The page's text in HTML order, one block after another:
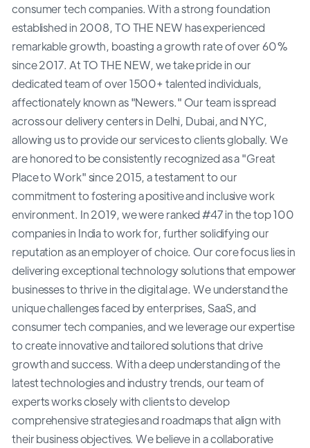
consumer tech companies. With a strong foundation
established in 2008, TO THE NEW has experienced
remarkable growth, boasting a growth rate of over 60%
since 2017. At TO THE NEW, we take pride in our
dedicated team of over 1500+ talented individuals,
affectionately known as "Newers." Our team is spread
across our delivery centers in Delhi, Dubai, and NYC,
allowing us to provide our services to clients globally. We
are honored to be consistently recognized as a "Great
Place to Work" since 2015, a testament to our
commitment to fostering a positive and inclusive work
environment. In 2019, we were ranked #47 in the top 100
companies in India to work for, further solidifying our
reputation as an employer of choice. Our core focus lies in
delivering exceptional technology solutions that empower
businesses to thrive in the digital age. We understand the
unique challenges faced by enterprises, SaaS, and
consumer tech companies, and we leverage our expertise
to create innovative and tailored solutions that drive
growth and success. With a deep understanding of the
latest technologies and industry trends, our team of
experts works closely with clients to develop
comprehensive strategies and roadmaps that align with
their business objectives. We believe in a collaborative